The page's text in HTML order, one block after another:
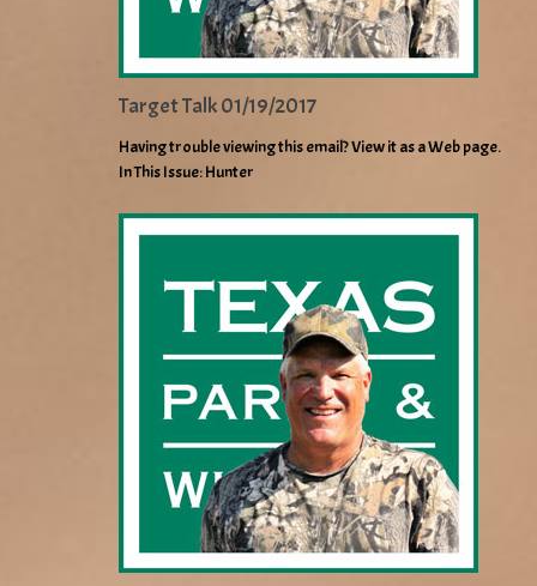
Target Talk 01/19/2017
Having trouble viewing this email? View it as a Web page.
In This Issue: Hunter